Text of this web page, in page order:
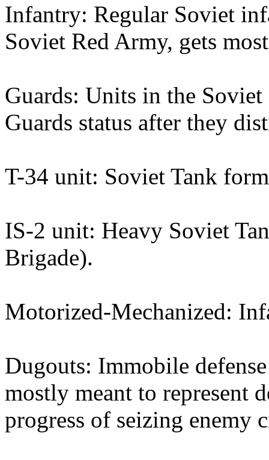
Infantry: Regular Soviet
Soviet Red Army, gets
Guards: Units in the Soviet
Guards status after they
T-34 unit: Soviet Tank
IS-2 unit: Heavy Soviet
Brigade).
Motorized-Mechanized:
Dugouts: Immobile
mostly meant to represent
progress of seizing enemy